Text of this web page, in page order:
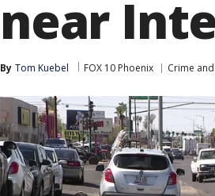
near
By Tom Kuebel FOX 10 Phoenix Crime